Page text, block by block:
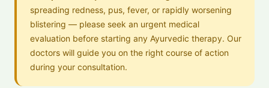
spreading redness, pus, fever, or rapidly worsening
blistering — please seek an urgent medical
evaluation before starting any Ayurvedic therapy. Our
doctors will guide you on the right course of action
during your consultation.